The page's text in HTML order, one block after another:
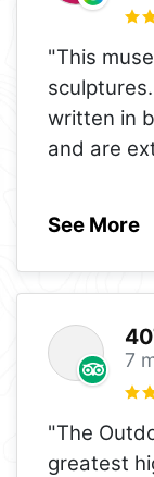
"This
written in
and are
See More
7
"The
greatest